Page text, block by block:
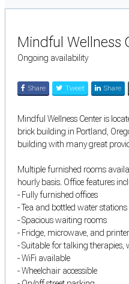
Mindful Wellness
Ongoing availability
Share Tweet Share
Mindful Wellness Center is
brick building in Portland,
building with many great
Multiple furnished rooms
hourly basis. Office features
- Fully furnished offices
- Tea and bottled water stations
- Spacious waiting rooms
- Fridge, microwave, and
- Suitable for talking therapies,
- WiFi available
- Wheelchair accessible